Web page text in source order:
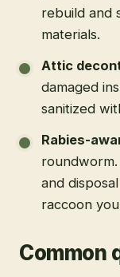
rebuild and
materials.
Attic
damaged
sanitized
Rabies-
and
raccoon
Common